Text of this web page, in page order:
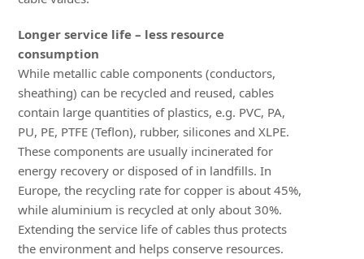
Longer service life – less resource
consumption
While metallic cable components (conductors,
sheathing) can be recycled and reused, cables
contain large quantities of plastics, e.g. PVC, PA,
PU, PE, PTFE (Teflon), rubber, silicones and XLPE.
These components are usually incinerated for
energy recovery or disposed of in landfills. In
Europe, the recycling rate for copper is about 45%,
while aluminium is recycled at only about 30%.
Extending the service life of cables thus protects
the environment and helps conserve resources.